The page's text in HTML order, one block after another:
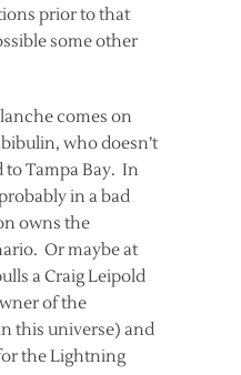
prior to that
some other
comes on
who doesn’t
to Tampa Bay. In
in a bad
owns the
Or maybe at
a Craig Leipold
of the
this universe) and
the Lightning